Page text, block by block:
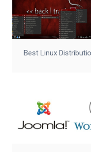
Best Linux